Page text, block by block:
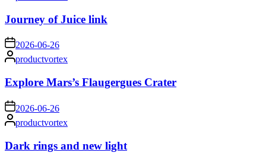
Journey of Juice link
on2026-06-26
Posted
by
productvortex
Explore Mars’s Flaugergues Crater
on 2026-06-26
Posted
by
productvortex
Dark rings and new light